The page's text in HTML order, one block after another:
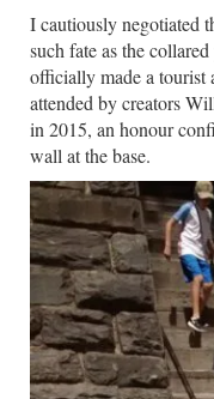
I cautiously negotiated
such fate as the
officially made a tourist
attended by creators
in 2015, an honour
wall at the base.